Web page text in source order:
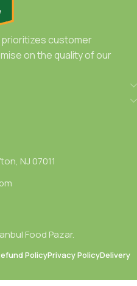
customer
on the quality of our
NJ 07011
Food Pazar.
PolicyPrivacy PolicyDelivery